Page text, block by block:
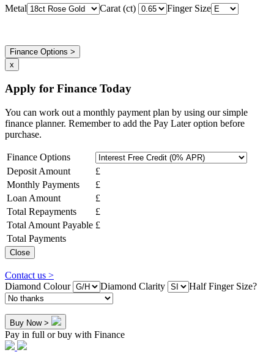
Metal Carat (ct) Finger Size
Finance Options >
x
Apply for Finance Today
You can work out a monthly payment plan by using our simple
finance planner. Remember to add the Pay Later option before
purchase.
Finance Options
Deposit Amount
£
Monthly Payments
£
Loan Amount
£
Total Repayments
£
Total Amount Payable £
Total Payments
Close
Contact us >
Diamond Colour
Diamond Clarity Half Finger Size?
Buy Now >
Pay in full or buy with Finance